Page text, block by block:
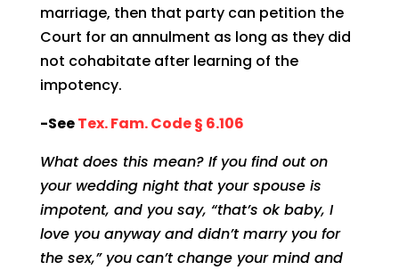
marriage, then that party can petition the
Court for an annulment as long as they did
not cohabitate after learning of the
impotency.
-SeeTex. Fam. Code § 6.106
What does this mean? If you find out on
your wedding night that your spouse is
impotent, and you say, “that’s ok baby, I
love you anyway and didn’t marry you for
the sex,” you can’t change your mind and